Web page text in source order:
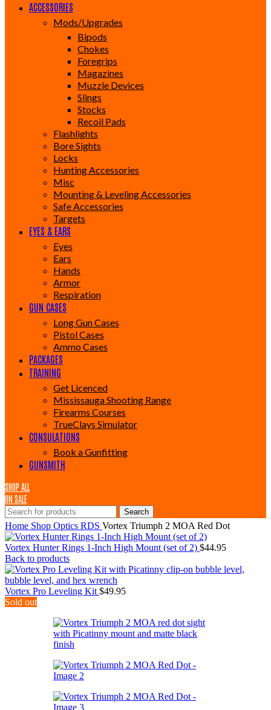
ACCESSORIES
Mods/Upgrades
Bipods
Chokes
Foregrips
Magazines
Muzzle Devices
Slings
Stocks
Recoil Pads
Flashlights
Bore Sights
Locks
Hunting Accessories
Misc
Mounting & Leveling Accessories
Safe Accessories
Targets
EYES & EARS
Eyes
Ears
Hands
Armor
Respiration
GUN CASES
Long Gun Cases
Pistol Cases
Ammo Cases
PACKAGES
TRAINING
Get Licenced
Mississauga Shooting Range
Firearms Courses
TrueClays Simulator
CONSULATIONS
Book a Gunfitting
GUNSMITH
SHOP ALL
ON SALE
Search
Home Shop Optics RDS Vortex Triumph 2 MOA Red Dot
Vortex Hunter Rings 1-Inch High Mount (set of 2) $44.95
Back to products
Vortex Pro Leveling Kit $49.95
Sold out